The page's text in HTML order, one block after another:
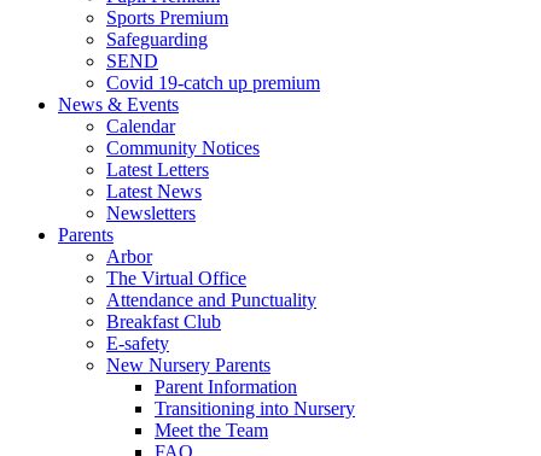
Sports Premium
Safeguarding
SEND
Covid 19-catch up premium
News & Events
Calendar
Community Notices
Latest Letters
Latest News
Newsletters
Parents
Arbor
The Virtual Office
Attendance and Punctuality
Breakfast Club
E-safety
New Nursery Parents
Parent Information
Transitioning into Nursery
Meet the Team